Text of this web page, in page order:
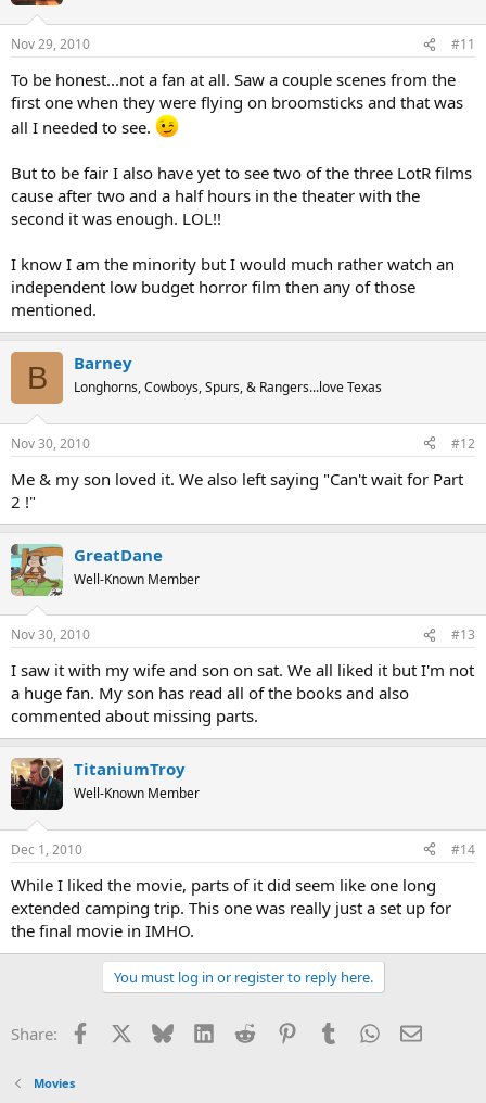
Nov 29, 2010 #11
To be honest...not a fan at all. Saw a couple scenes from the
first one when they were flying on broomsticks and that was
all I needed to see.
But to be fair I also have yet to see two of the three LotR films
cause after two and a half hours in the theater with the
second it was enough. LOL!!
I know I am the minority but I would much rather watch an
independent low budget horror film then any of those
mentioned.
B Barney
Longhorns, Cowboys, Spurs, & Rangers...love Texas
Nov 30, 2010 #12
Me & my son loved it. We also left saying "Can't wait for Part
2 !"
GreatDane
Well-Known Member
Nov 30, 2010 #13
I saw it with my wife and son on sat. We all liked it but I'm not
a huge fan. My son has read all of the books and also
commented about missing parts.
TitaniumTroy
Well-Known Member
Dec 1, 2010 #14
While I liked the movie, parts of it did seem like one long
extended camping trip. This one was really just a set up for
the final movie in IMHO.
You must log in or register to reply here.
Share: Facebook Bluesky LinkedInReddit PinterestTumblrWhatsApp
Email
Movies